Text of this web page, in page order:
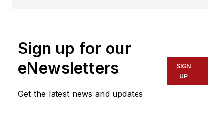
Sign up for our
eNewsletters
Get the latest news and updates
SIGN
UP